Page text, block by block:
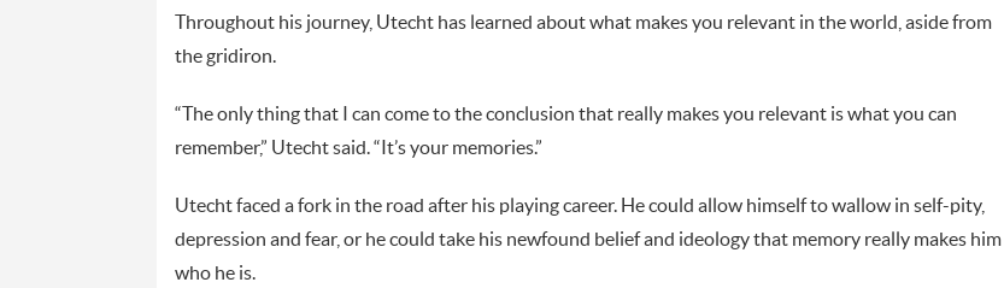
Throughout his journey, Utecht has learned about what makes you relevant in the world, aside from
the gridiron.
“The only thing that I can come to the conclusion that really makes you relevant is what you can
remember,” Utecht said. “It’s your memories.”
Utecht faced a fork in the road after his playing career. He could allow himself to wallow in self-pity,
depression and fear, or he could take his newfound belief and ideology that memory really makes him
who he is.